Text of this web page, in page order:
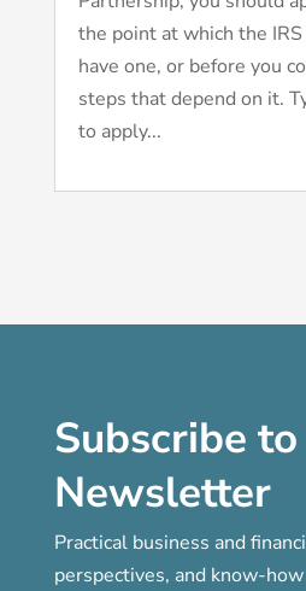
the point at which the
have one, or before you
steps that depend on it.
to apply...
Subscribe to
Newsletter
Practical business and
perspectives, and know-